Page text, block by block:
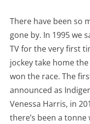
There have been so
gone by. In 1995 we
TV for the very first
jockey take home
won the race. The
announced as
Venessa Harris, in
there’s been a